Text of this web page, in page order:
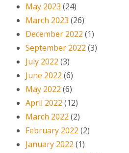
May 2023 (24)
March 2023 (26)
December 2022 (1)
September 2022 (3)
July 2022 (3)
June 2022 (6)
May 2022 (6)
April 2022 (12)
March 2022 (2)
February 2022 (2)
January 2022 (1)